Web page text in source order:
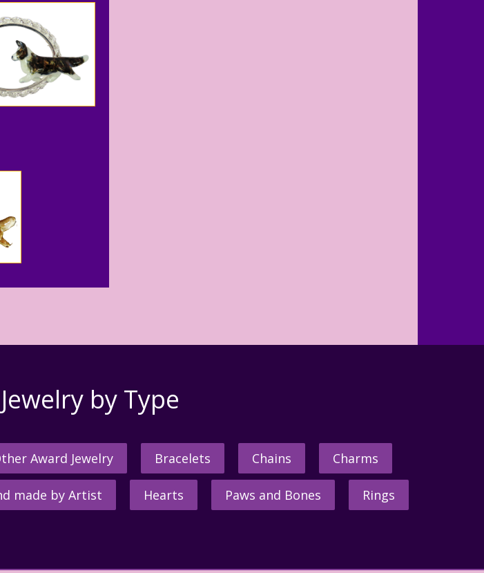
by Type
Award Jewelry Bracelets Chains Charms
made by Artist Hearts Paws and Bones Rings